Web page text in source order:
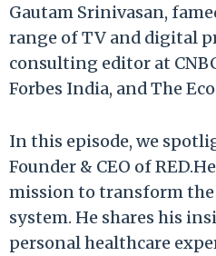
Gautam Srinivasan,
range of TV and digital
consulting editor at
Forbes India, and The
In this episode, we
Founder & CEO of
mission to transform the
system. He shares his
personal healthcare